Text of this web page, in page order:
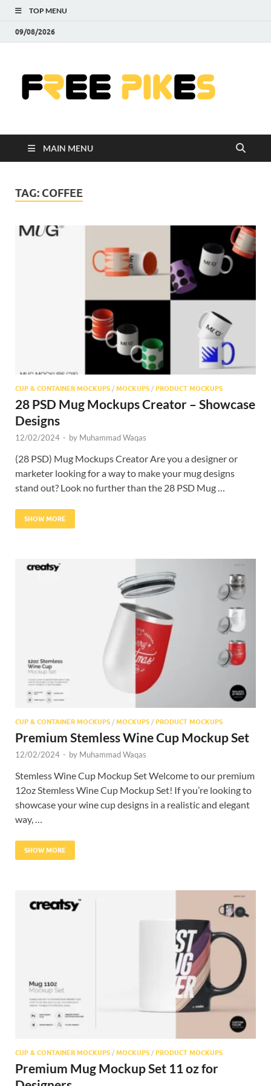
TOP MENU
09/08/2026
MAIN MENU
TAG: COFFEE
CUP & CONTAINER MOCKUPS / MOCKUPS / PRODUCT MOCKUPS
28 PSD Mug Mockups Creator – Showcase
Designs
12/02/2024 - by Muhammad Waqas
(28 PSD) Mug Mockups Creator Are you a designer or
marketer looking for a way to make your mug designs
stand out? Look no further than the 28 PSD Mug …
SHOW MORE
CUP & CONTAINER MOCKUPS / MOCKUPS / PRODUCT MOCKUPS
Premium Stemless Wine Cup Mockup Set
12/02/2024 - by Muhammad Waqas
Stemless Wine Cup Mockup Set Welcome to our premium
12oz Stemless Wine Cup Mockup Set! If you’re looking to
showcase your wine cup designs in a realistic and elegant
way, …
SHOW MORE
CUP & CONTAINER MOCKUPS / MOCKUPS / PRODUCT MOCKUPS
Premium Mug Mockup Set 11 oz for